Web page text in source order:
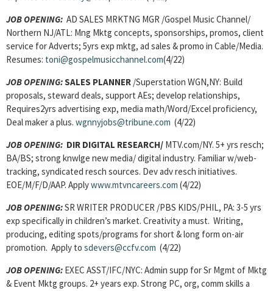
JOB OPENING: AD SALES MRKTNG MGR /Gospel Music Channel/
Northern NJ/ATL: Mng Mktg concepts, sponsorships, promos, client
service for Adverts; 5yrs exp mktg, ad sales & promo in Cable/Media.
Resumes: toni@gospelmusicchannel.com(4/22)
JOB OPENING:SALES PLANNER /Superstation WGN,NY: Build
proposals, steward deals, support AEs; develop relationships,
Requires2yrs advertising exp, media math/Word/Excel proficiency,
Deal maker a plus. wgnnyjobs@tribune.com (4/22)
JOB OPENING: DIR DIGITAL RESEARCH/ MTV.com/NY. 5+ yrs resch;
BA/BS; strong knwlge new media/ digital industry. Familiar w/web-
tracking, syndicated resch sources. Dev adv resch initiatives.
EOE/M/F/D/AAP. Applywww.mtvncareers.com (4/22)
JOB OPENING:SR WRITER PRODUCER /PBS KIDS/PHIL, PA: 3-5 yrs
exp specifically in children’s market. Creativity a must. Writing,
producing, editing spots/programs for short & long form on-air
promotion. Apply to sdevers@ccfv.com (4/22)
JOB OPENING: EXEC ASST/IFC/NYC: Admin supp for Sr Mgmt of Mktg
& Event Mktg groups. 2+ years exp. Strong PC, org, comm skills a